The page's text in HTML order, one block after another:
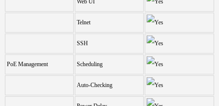
Web UI
Telnet
SSH
PoE Management Scheduling
Auto-Checking